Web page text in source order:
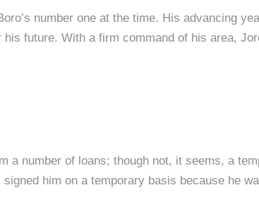
number one at the time. His advancing
future. With a firm command of his area,
a number of loans; though not, it seems, a
him on a temporary basis because he